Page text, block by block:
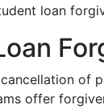
loan
of
offer